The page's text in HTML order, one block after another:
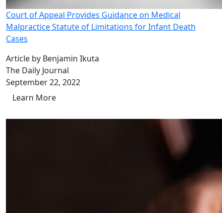
Court of Appeal Provides Guidance on Medical
Malpractice Statute of Limitations for Infant Death
Cases
Article by Benjamin Ikuta
The Daily Journal
September 22, 2022
Learn More